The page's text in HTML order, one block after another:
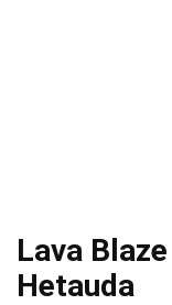
Lava
Hetauda